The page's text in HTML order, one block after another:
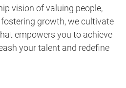
vision of valuing people,
growth, we cultivate
empowers you to achieve
your talent and redefine